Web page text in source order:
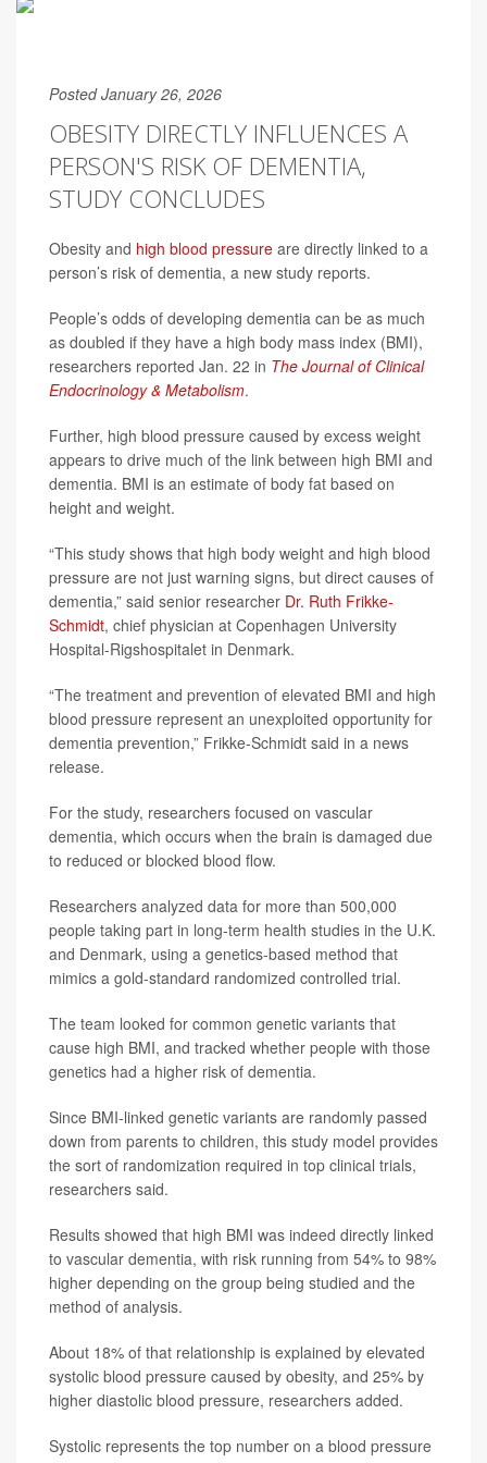
Posted January 26, 2026
OBESITY DIRECTLY INFLUENCES A
PERSON'S RISK OF DEMENTIA,
STUDY CONCLUDES
Obesity and high blood pressure are directly linked to a
person’s risk of dementia, a new study reports.
People’s odds of developing dementia can be as much
as doubled if they have a high body mass index (BMI),
researchers reported Jan. 22 in The Journal of Clinical
Endocrinology & Metabolism.
Further, high blood pressure caused by excess weight
appears to drive much of the link between high BMI and
dementia. BMI is an estimate of body fat based on
height and weight.
“This study shows that high body weight and high blood
pressure are not just warning signs, but direct causes of
dementia,” said senior researcher Dr. Ruth Frikke-
Schmidt, chief physician at Copenhagen University
Hospital-Rigshospitalet in Denmark.
“The treatment and prevention of elevated BMI and high
blood pressure represent an unexploited opportunity for
dementia prevention,” Frikke-Schmidt said in a news
release.
For the study, researchers focused on vascular
dementia, which occurs when the brain is damaged due
to reduced or blocked blood flow.
Researchers analyzed data for more than 500,000
people taking part in long-term health studies in the U.K.
and Denmark, using a genetics-based method that
mimics a gold-standard randomized controlled trial.
The team looked for common genetic variants that
cause high BMI, and tracked whether people with those
genetics had a higher risk of dementia.
Since BMI-linked genetic variants are randomly passed
down from parents to children, this study model provides
the sort of randomization required in top clinical trials,
researchers said.
Results showed that high BMI was indeed directly linked
to vascular dementia, with risk running from 54% to 98%
higher depending on the group being studied and the
method of analysis.
About 18% of that relationship is explained by elevated
systolic blood pressure caused by obesity, and 25% by
higher diastolic blood pressure, researchers added.
Systolic represents the top number on a blood pressure